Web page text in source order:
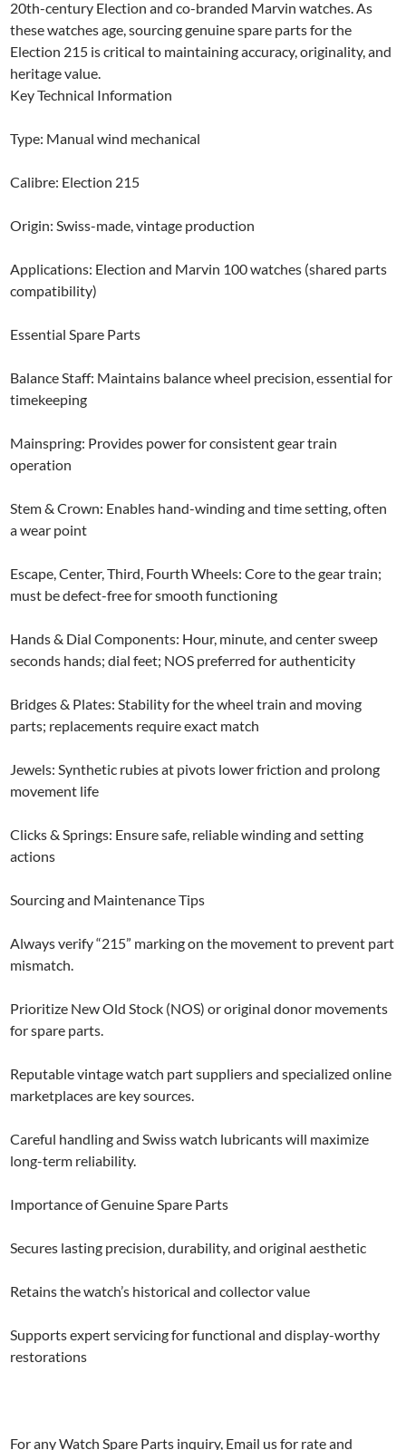
20th-century Election and co-branded Marvin watches. As
these watches age, sourcing genuine spare parts for the
Election 215 is critical to maintaining accuracy, originality, and
heritage value.
Key Technical Information
Type: Manual wind mechanical
Calibre: Election 215
Origin: Swiss-made, vintage production
Applications: Election and Marvin 100 watches (shared parts
compatibility)
Essential Spare Parts
Balance Staff: Maintains balance wheel precision, essential for
timekeeping
Mainspring: Provides power for consistent gear train
operation
Stem & Crown: Enables hand-winding and time setting, often
a wear point
Escape, Center, Third, Fourth Wheels: Core to the gear train;
must be defect-free for smooth functioning
Hands & Dial Components: Hour, minute, and center sweep
seconds hands; dial feet; NOS preferred for authenticity
Bridges & Plates: Stability for the wheel train and moving
parts; replacements require exact match
Jewels: Synthetic rubies at pivots lower friction and prolong
movement life
Clicks & Springs: Ensure safe, reliable winding and setting
actions
Sourcing and Maintenance Tips
Always verify “215” marking on the movement to prevent part
mismatch.
Prioritize New Old Stock (NOS) or original donor movements
for spare parts.
Reputable vintage watch part suppliers and specialized online
marketplaces are key sources.
Careful handling and Swiss watch lubricants will maximize
long-term reliability.
Importance of Genuine Spare Parts
Secures lasting precision, durability, and original aesthetic
Retains the watch’s historical and collector value
Supports expert servicing for functional and display-worthy
restorations
For any Watch Spare Parts inquiry, Email us for rate and